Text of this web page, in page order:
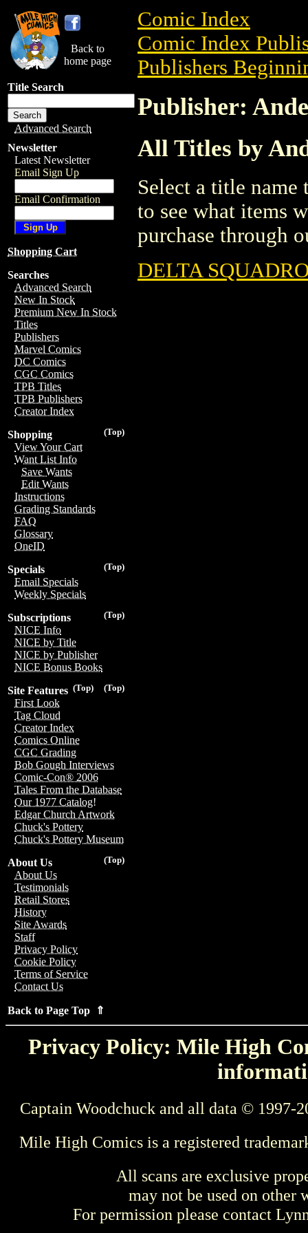
Back to
home page
Title Search
Advanced Search
Newsletter
Latest Newsletter
Email Sign Up
Email Confirmation
Shopping Cart
Searches
Advanced Search
New In Stock
Premium New In Stock
Titles
Publishers
Marvel Comics
DC Comics
CGC Comics
TPB Titles
TPB Publishers
Creator Index
(Top)
Shopping
View Your Cart
Want List Info
Save Wants
Edit Wants
Instructions
Grading Standards
FAQ
Glossary
OneID
(Top)
Specials
Email Specials
Weekly Specials
(Top)
Subscriptions
NICE Info
NICE by Title
NICE by Publisher
NICE Bonus Books
(Top)
(Top)
Site Features
First Look
Tag Cloud
Creator Index
Comics Online
CGC Grading
Bob Gough Interviews
Comic-Con® 2006
Tales From the Database
Our 1977 Catalog!
Edgar Church Artwork
Chuck's Pottery
Chuck's Pottery Museum
(Top)
About Us
About Us
Testimonials
Retail Stores
History
Site Awards
Staff
Privacy Policy
Cookie Policy
Terms of Service
Contact Us
Back to Page Top ⇑
Comic Index
Comic Index
Publishers
Publisher:
All Titles by
Select a title
to see what items
purchase through
DELTA
Privacy Policy: Mile High
Captain Woodchuck and all data © 1997-
Mile High Comics is a registered
All scans are exclusive
may not be used on other
For permission please contact